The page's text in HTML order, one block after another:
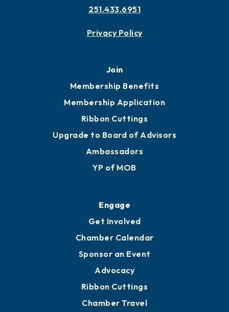
251.433.6951
Privacy Policy
Join
Membership Benefits
Membership Application
Ribbon Cuttings
Upgrade to Board of Advisors
Ambassadors
YP of MOB
Engage
Get Involved
Chamber Calendar
Sponsor an Event
Advocacy
Ribbon Cuttings
Chamber Travel